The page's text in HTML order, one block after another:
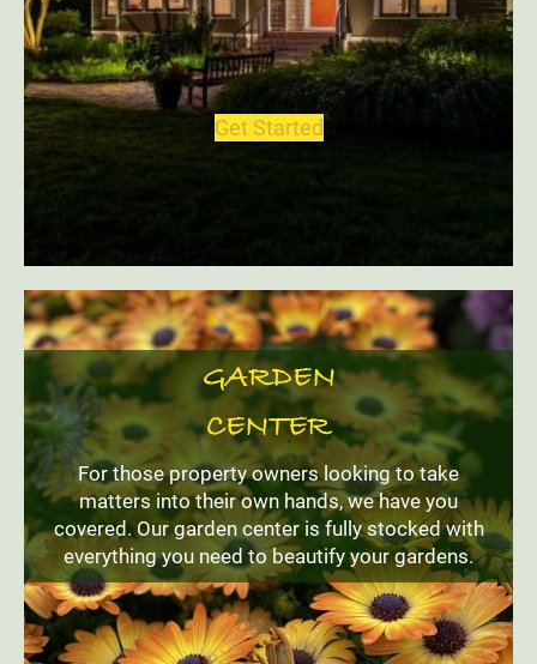
Get Started
GARDEN
CENTER
For those property owners looking to take
matters into their own hands, we have you
covered. Our garden center is fully stocked with
everything you need to beautify your gardens.